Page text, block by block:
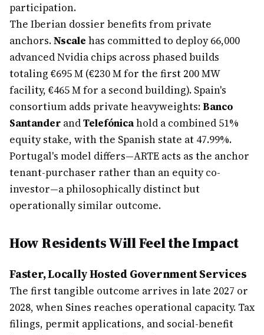
participation.
The Iberian dossier benefits from private
anchors.Nscale has committed to deploy 66,000
advanced Nvidia chips across phased builds
totaling €695 M (€230 M for the first 200 MW
facility, €465 M for a second building). Spain's
consortium adds private heavyweights:Banco
Santander andTelefónicahold a combined 51%
equity stake, with the Spanish state at 47.99%.
Portugal's model differs—ARTE acts as the anchor
tenant-purchaser rather than an equity co-
investor—a philosophically distinct but
operationally similar outcome.
How Residents Will Feel the Impact
Faster, Locally Hosted Government Services
The first tangible outcome arrives in late 2027 or
2028, when Sines reaches operational capacity. Tax
filings, permit applications, and social-benefit